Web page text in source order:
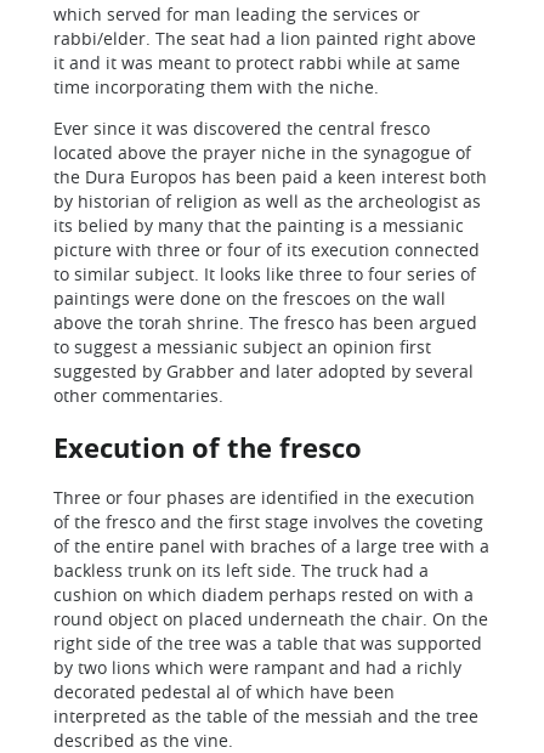
which served for man leading the services or
rabbi/elder. The seat had a lion painted right above
it and it was meant to protect rabbi while at same
time incorporating them with the niche.
Ever since it was discovered the central fresco
located above the prayer niche in the synagogue of
the Dura Europos has been paid a keen interest both
by historian of religion as well as the archeologist as
its belied by many that the painting is a messianic
picture with three or four of its execution connected
to similar subject. It looks like three to four series of
paintings were done on the frescoes on the wall
above the torah shrine. The fresco has been argued
to suggest a messianic subject an opinion first
suggested by Grabber and later adopted by several
other commentaries.
Execution of the fresco
Three or four phases are identified in the execution
of the fresco and the first stage involves the coveting
of the entire panel with braches of a large tree with a
backless trunk on its left side. The truck had a
cushion on which diadem perhaps rested on with a
round object on placed underneath the chair. On the
right side of the tree was a table that was supported
by two lions which were rampant and had a richly
decorated pedestal al of which have been
interpreted as the table of the messiah and the tree
described as the vine.